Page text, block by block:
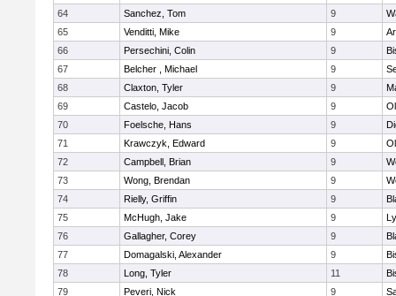
64
Sanchez, Tom 9
65
Venditti, Mike 9
66
Persechini, Colin 9
67
Belcher , Michael 9
68
Claxton, Tyler 9
69
Castelo, Jacob 9
70
Foelsche, Hans 9
71
Krawczyk, Edward 9
72
Campbell, Brian 9
73
Wong, Brendan 9
74
Rielly, Griffin 9
75
McHugh, Jake 9
76
Gallagher, Corey 9
77
Domagalski, Alexander 9
78
Long, Tyler 11
79
Peveri, Nick 9